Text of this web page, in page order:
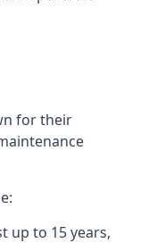
for their
up to 15 years,